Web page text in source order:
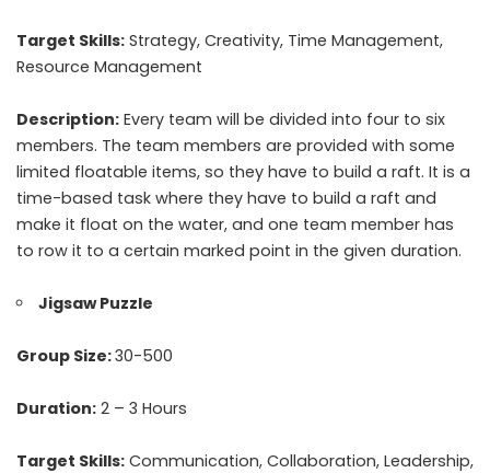
Target Skills: Strategy, Creativity, Time Management,
Resource Management
Description: Every team will be divided into four to six
members. The team members are provided with some
limited floatable items, so they have to build a raft. It is a
time-based task where they have to build a raft and
make it float on the water, and one team member has
to row it to a certain marked point in the given duration.
Jigsaw Puzzle
Group Size:30-500
Duration: 2 – 3 Hours
Target Skills: Communication, Collaboration, Leadership,